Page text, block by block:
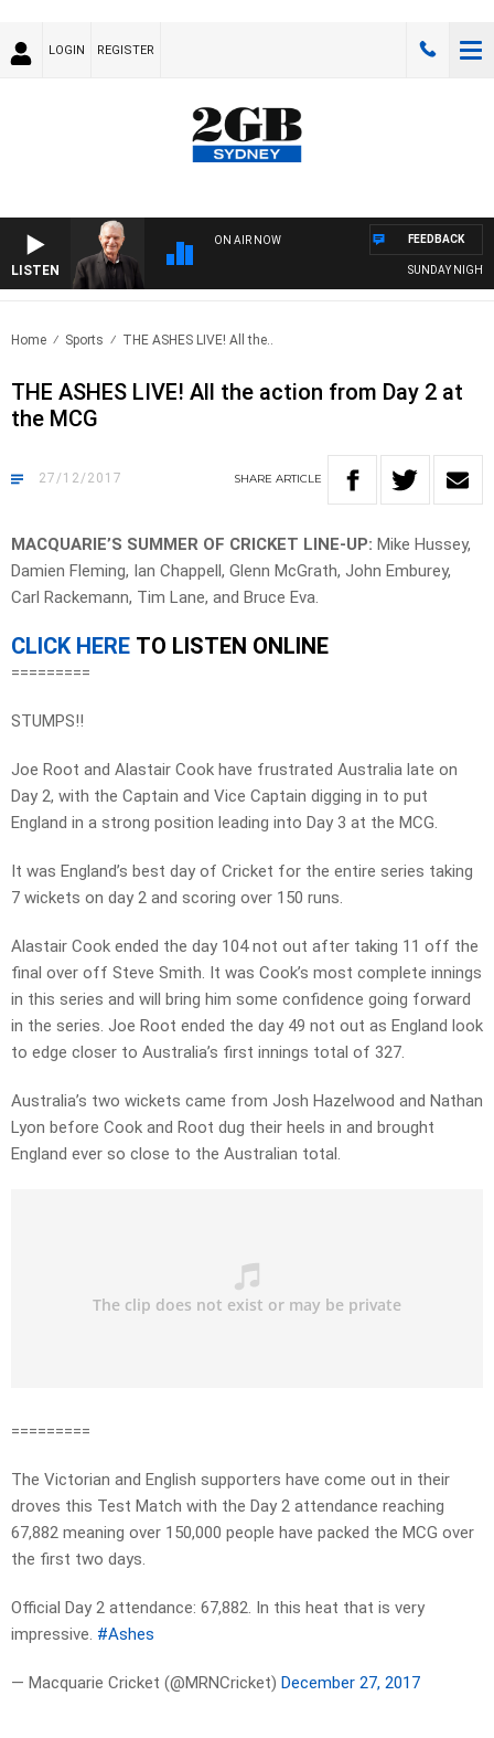
LOGIN REGISTER
LISTEN
ON AIR NOW
SUNDAY NIGHTS
FEEDBACK
Home Sports THE ASHES LIVE! All the..
THE ASHES LIVE! All the action from Day 2 at
the MCG
27/12/2017 SHARE ARTICLE
MACQUARIE’S SUMMER OF CRICKET LINE-UP: Mike Hussey,
Damien Fleming, Ian Chappell, Glenn McGrath, John Emburey,
Carl Rackemann, Tim Lane, and Bruce Eva.
CLICK HERE TO LISTEN ONLINE
=========
STUMPS!!
Joe Root and Alastair Cook have frustrated Australia late on
Day 2, with the Captain and Vice Captain digging in to put
England in a strong position leading into Day 3 at the MCG.
It was England’s best day of Cricket for the entire series taking
7 wickets on day 2 and scoring over 150 runs.
Alastair Cook ended the day 104 not out after taking 11 off the
final over off Steve Smith. It was Cook’s most complete innings
in this series and will bring him some confidence going forward
in the series. Joe Root ended the day 49 not out as England look
to edge closer to Australia’s first innings total of 327.
Australia’s two wickets came from Josh Hazelwood and Nathan
Lyon before Cook and Root dug their heels in and brought
England ever so close to the Australian total.
=========
The Victorian and English supporters have come out in their
droves this Test Match with the Day 2 attendance reaching
67,882 meaning over 150,000 people have packed the MCG over
the first two days.
Official Day 2 attendance: 67,882. In this heat that is very
impressive. #Ashes
— Macquarie Cricket (@MRNCricket) December 27, 2017